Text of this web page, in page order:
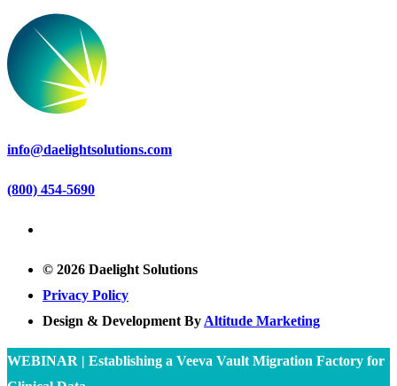
info@daelightsolutions.com
(800) 454-5690
© 2026 Daelight Solutions
Privacy Policy
Design & Development By Altitude Marketing
WEBINAR | Establishing a Veeva Vault Migration Factory for